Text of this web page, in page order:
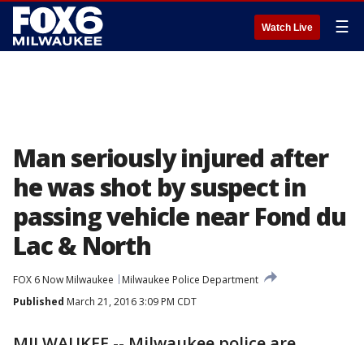
Watch Live ☰
Man seriously injured after
he was shot by suspect in
passing vehicle near Fond du
Lac & North
FOX 6 Now Milwaukee
Milwaukee Police Department
Published March 21, 2016 3:09 PM CDT